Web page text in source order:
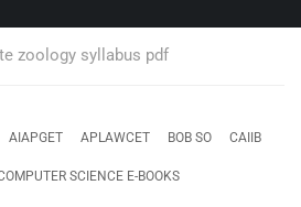
zoology syllabus pdf
AIAPGET APLAWCET BOB SO CAIIB
SCIENCE E-BOOKS